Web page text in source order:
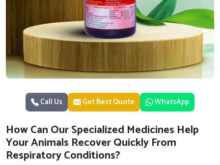
Call Us Get Best Quote WhatsApp
How Can Our Specialized Medicines Help
Your Animals Recover Quickly From
Respiratory Conditions?